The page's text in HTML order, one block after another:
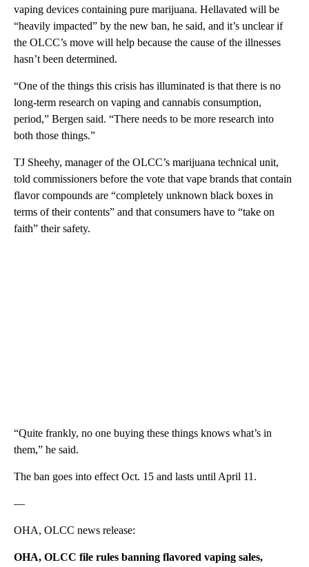
vaping devices containing pure marijuana. Hellavated will be
“heavily impacted” by the new ban, he said, and it’s unclear if
the OLCC’s move will help because the cause of the illnesses
hasn’t been determined.
“One of the things this crisis has illuminated is that there is no
long-term research on vaping and cannabis consumption,
period,” Bergen said. “There needs to be more research into
both those things.”
TJ Sheehy, manager of the OLCC’s marijuana technical unit,
told commissioners before the vote that vape brands that contain
flavor compounds are “completely unknown black boxes in
terms of their contents” and that consumers have to “take on
faith” their safety.
“Quite frankly, no one buying these things knows what’s in
them,” he said.
The ban goes into effect Oct. 15 and lasts until April 11.
—
OHA, OLCC news release:
OHA, OLCC file rules banning flavored vaping sales,